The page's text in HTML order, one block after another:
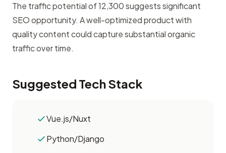
The traffic potential of 12,300 suggests significant
SEO opportunity. A well-optimized product with
quality content could capture substantial organic
traffic over time.
Suggested Tech Stack
Vue.js/Nuxt
Python/Django